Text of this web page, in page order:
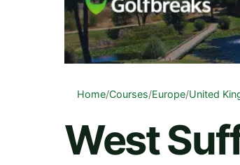
Home/Courses/Europe/United
West